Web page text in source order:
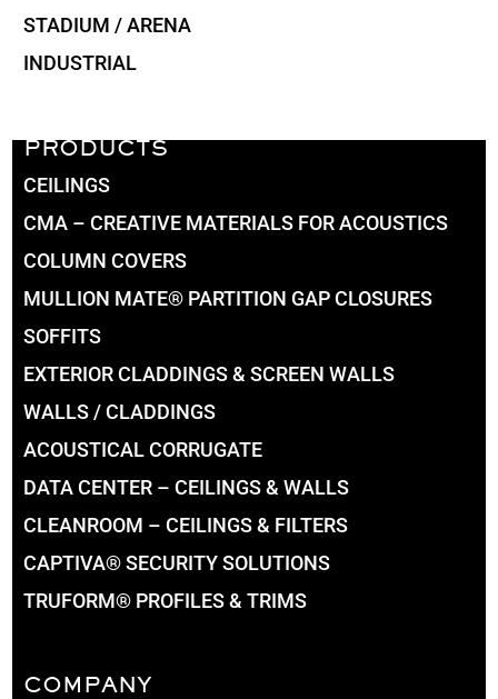
STADIUM / ARENA
INDUSTRIAL
PRODUCTS
CEILINGS
CMA – CREATIVE MATERIALS FOR ACOUSTICS
COLUMN COVERS
MULLION MATE® PARTITION GAP CLOSURES
SOFFITS
EXTERIOR CLADDINGS & SCREEN WALLS
WALLS / CLADDINGS
ACOUSTICAL CORRUGATE
DATA CENTER – CEILINGS & WALLS
CLEANROOM – CEILINGS & FILTERS
CAPTIVA® SECURITY SOLUTIONS
TRUFORM® PROFILES & TRIMS
COMPANY